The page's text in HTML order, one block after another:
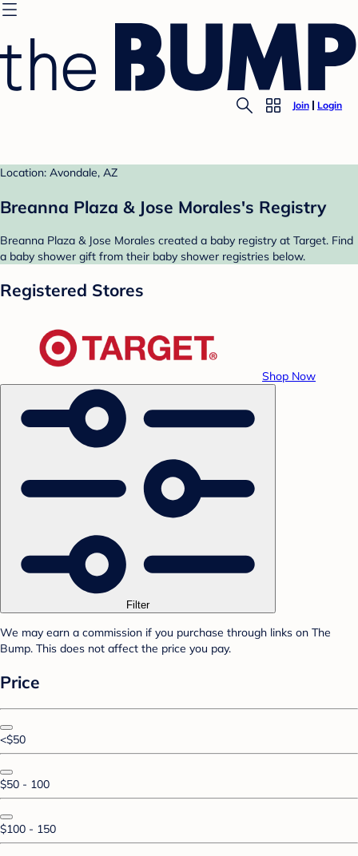
Join Login
Location: Avondale, AZ
Breanna Plaza & Jose Morales's Registry
Breanna Plaza & Jose Morales created a baby registry at Target. Find
a baby shower gift from their baby shower registries below.
Registered Stores
Shop Now
Filter
We may earn a commission if you purchase through links on The
Bump. This does not affect the price you pay.
Price
<$50
$50 - 100
$100 - 150